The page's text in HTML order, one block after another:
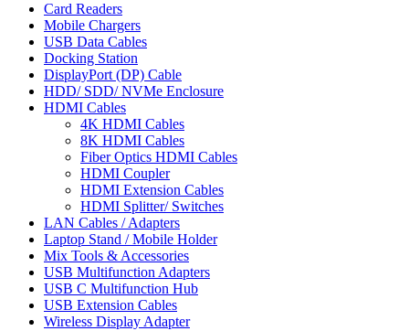
Card Readers
Mobile Chargers
USB Data Cables
Docking Station
DisplayPort (DP) Cable
HDD/ SDD/ NVMe Enclosure
HDMI Cables
4K HDMI Cables
8K HDMI Cables
Fiber Optics HDMI Cables
HDMI Coupler
HDMI Extension Cables
HDMI Splitter/ Switches
LAN Cables / Adapters
Laptop Stand / Mobile Holder
Mix Tools & Accessories
USB Multifunction Adapters
USB C Multifunction Hub
USB Extension Cables
Wireless Display Adapter